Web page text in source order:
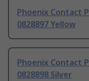
Phoenix Contact
0828897 Yellow
Phoenix Contact
0828898 Silver